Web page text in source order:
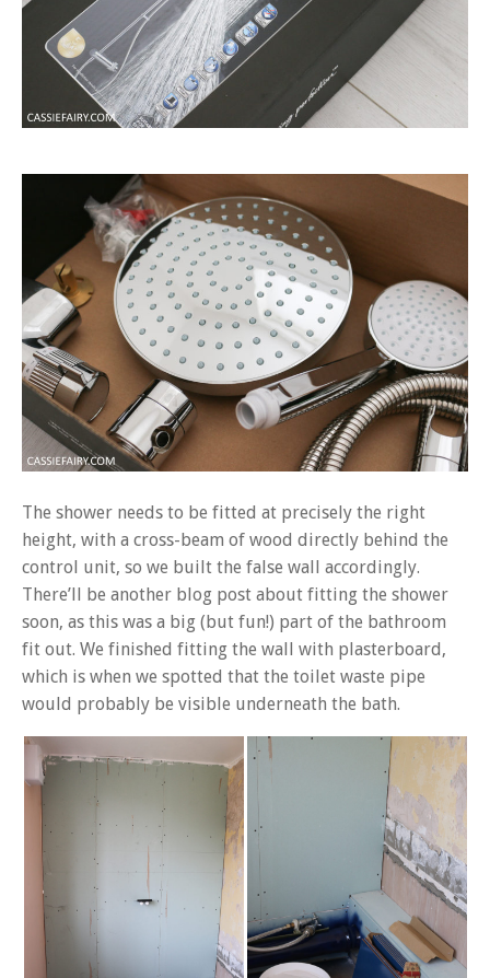
The shower needs to be fitted at precisely the right
height, with a cross-beam of wood directly behind the
control unit, so we built the false wall accordingly.
There’ll be another blog post about fitting the shower
soon, as this was a big (but fun!) part of the bathroom
fit out. We finished fitting the wall with plasterboard,
which is when we spotted that the toilet waste pipe
would probably be visible underneath the bath.